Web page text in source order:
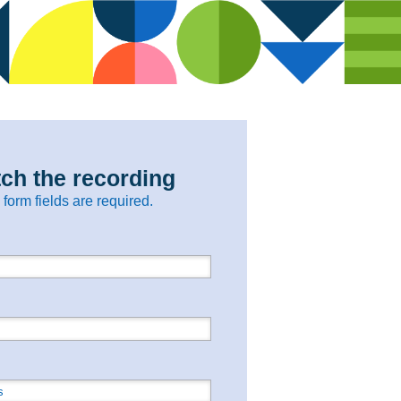
the recording
form fields are required.